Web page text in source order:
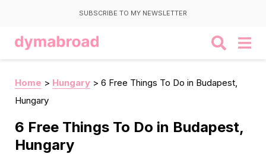
SUBSCRIBE TO MY NEWSLETTER
Home > Hungary > 6 Free Things To Do in Budapest,
Hungary
6 Free Things To Do in Budapest,
Hungary